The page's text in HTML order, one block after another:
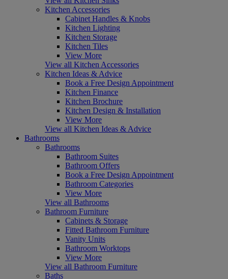
Kitchen Accessories
Cabinet Handles & Knobs
Kitchen Lighting
Kitchen Storage
Kitchen Tiles
View More
View all Kitchen Accessories
Kitchen Ideas & Advice
Book a Free Design Appointment
Kitchen Finance
Kitchen Brochure
Kitchen Design & Installation
View More
View all Kitchen Ideas & Advice
Bathrooms
Bathrooms
Bathroom Suites
Bathroom Offers
Book a Free Design Appointment
Bathroom Categories
View More
View all Bathrooms
Bathroom Furniture
Cabinets & Storage
Fitted Bathroom Furniture
Vanity Units
Bathroom Worktops
View More
View all Bathroom Furniture
Baths